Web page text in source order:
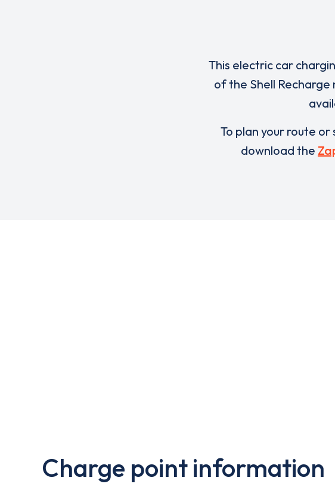
This electric car
of the Shell
To plan your route
download the
Charge point information